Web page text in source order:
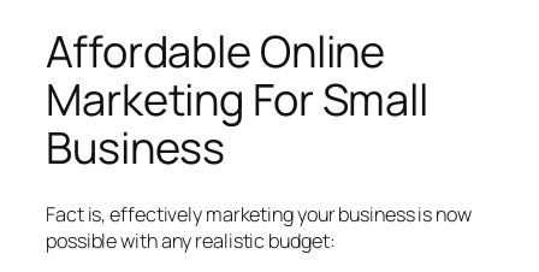
Affordable Online
Marketing For Small
Business
Fact is, effectively marketing your business is now
possible with any realistic budget: